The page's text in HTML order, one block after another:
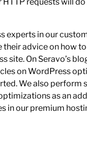
experts in our
their advice on how
site. On Seravo’s
on WordPress
We also perform
as an
in our premium